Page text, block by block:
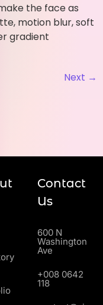
the face as
motion blur, soft
gradient
Next →
Contact
Us
600 N
Washington
Ave
+008 0642
118